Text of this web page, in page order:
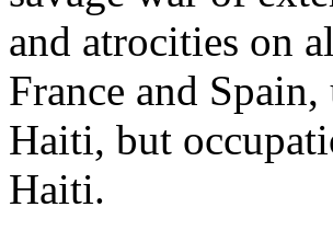
and atrocities on
France and
Haiti, but
Haiti.